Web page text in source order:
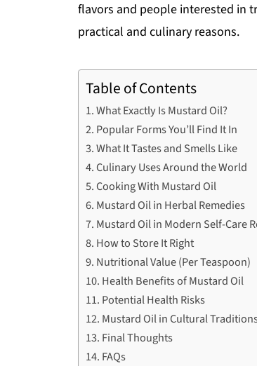
flavors and people interested in
practical and culinary reasons.
Table of Contents
What Exactly Is Mustard Oil?
Popular Forms You’ll Find It In
What It Tastes and Smells Like
Culinary Uses Around the World
Cooking With Mustard Oil
Mustard Oil in Herbal Remedies
Mustard Oil in Modern Self-Care
How to Store It Right
Nutritional Value (Per Teaspoon)
Health Benefits of Mustard Oil
Potential Health Risks
Mustard Oil in Cultural
Final Thoughts
FAQs